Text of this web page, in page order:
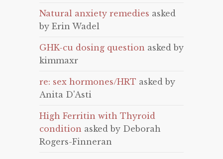
Natural anxiety remedies asked
by Erin Wadel
GHK-cu dosing question asked by
kimmaxr
re: sex hormones/HRT asked by
Anita D'Asti
High Ferritin with Thyroid
condition asked by Deborah
Rogers-Finneran